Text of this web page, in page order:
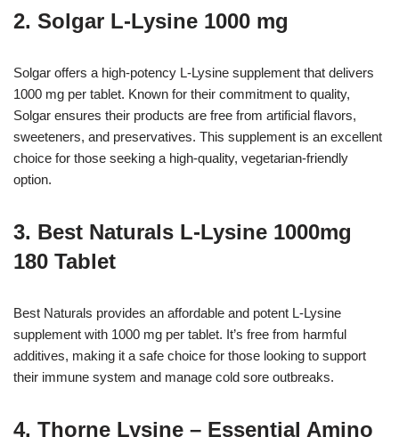
2. Solgar L-Lysine 1000 mg
Solgar offers a high-potency L-Lysine supplement that delivers
1000 mg per tablet. Known for their commitment to quality,
Solgar ensures their products are free from artificial flavors,
sweeteners, and preservatives. This supplement is an excellent
choice for those seeking a high-quality, vegetarian-friendly
option.
3. Best Naturals L-Lysine 1000mg
180 Tablet
Best Naturals provides an affordable and potent L-Lysine
supplement with 1000 mg per tablet. It’s free from harmful
additives, making it a safe choice for those looking to support
their immune system and manage cold sore outbreaks.
4. Thorne Lysine – Essential Amino